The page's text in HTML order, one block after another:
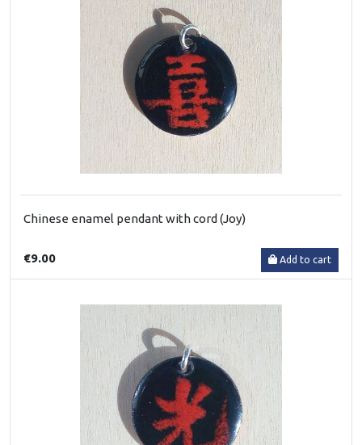
Chinese enamel pendant with cord (Joy)
€9.00 Add to cart